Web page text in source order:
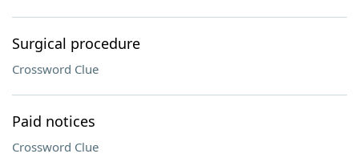
Surgical procedure
Crossword Clue
Paid notices
Crossword Clue